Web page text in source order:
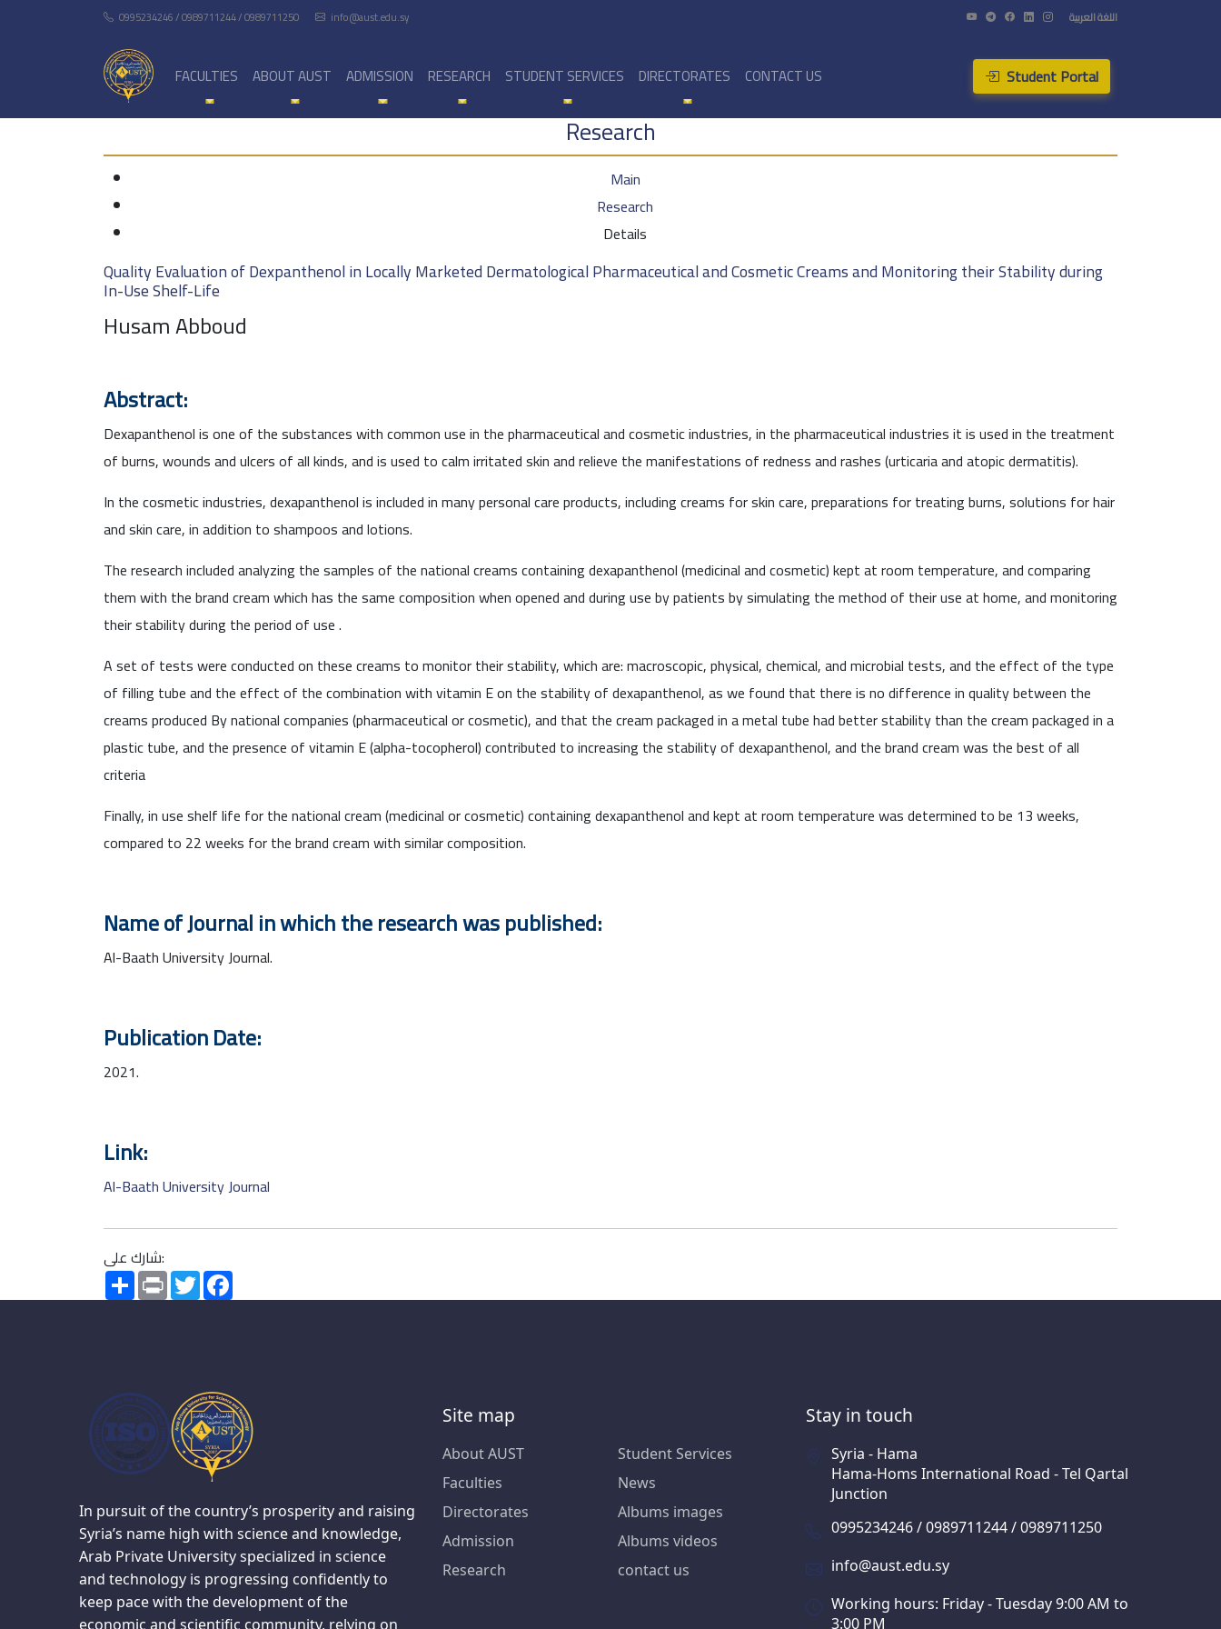
0995234246 / 0989711244 / 0989711250 info@aust.edu.sy اللغة العربية
FACULTIES ABOUT AUST ADMISSION RESEARCH STUDENT SERVICES DIRECTORATES CONTACT US Student Portal
Research
Main
Research
Details
Quality Evaluation of Dexpanthenol in Locally Marketed Dermatological Pharmaceutical and Cosmetic Creams and Monitoring their Stability during
In-Use Shelf-Life
Husam Abboud
Abstract:
Dexapanthenol is one of the substances with common use in the pharmaceutical and cosmetic industries, in the pharmaceutical industries it is used in the treatment
of burns, wounds and ulcers of all kinds, and is used to calm irritated skin and relieve the manifestations of redness and rashes (urticaria and atopic dermatitis).
In the cosmetic industries, dexapanthenol is included in many personal care products, including creams for skin care, preparations for treating burns, solutions for hair
and skin care, in addition to shampoos and lotions.
The research included analyzing the samples of the national creams containing dexapanthenol (medicinal and cosmetic) kept at room temperature, and comparing
them with the brand cream which has the same composition when opened and during use by patients by simulating the method of their use at home, and monitoring
their stability during the period of use .
A set of tests were conducted on these creams to monitor their stability, which are: macroscopic, physical, chemical, and microbial tests, and the effect of the type
of filling tube and the effect of the combination with vitamin E on the stability of dexapanthenol, as we found that there is no difference in quality between the
creams produced By national companies (pharmaceutical or cosmetic), and that the cream packaged in a metal tube had better stability than the cream packaged in a
plastic tube, and the presence of vitamin E (alpha-tocopherol) contributed to increasing the stability of dexapanthenol, and the brand cream was the best of all
criteria
Finally, in use shelf life for the national cream (medicinal or cosmetic) containing dexapanthenol and kept at room temperature was determined to be 13 weeks,
compared to 22 weeks for the brand cream with similar composition.
Name of Journal in which the research was published:
Al-Baath University Journal.
Publication Date:
2021.
Link:
Al-Baath University Journal
شارك على:
SharePrint Twitter
In pursuit of the country’s prosperity and raising
Syria’s name high with science and knowledge,
Arab Private University specialized in science
and technology is progressing confidently to
keep pace with the development of the
economic and scientific community, relying on
Site map
About AUST
Faculties
Directorates
Admission
Research
Student Services
News
Albums images
Albums videos
contact us
Stay in touch
Syria - Hama
Hama-Homs International Road - Tel Qartal
Junction
0995234246 / 0989711244 / 0989711250
info@aust.edu.sy
Working hours: Friday - Tuesday 9:00 AM to
3:00 PM